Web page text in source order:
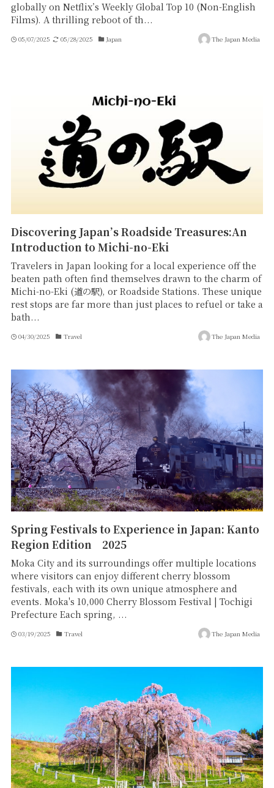
globally on Netflix’s Weekly Global Top 10 (Non-English
Films). A thrilling reboot of th...
05/07/2025 05/28/2025 Japan The Japan Media
Discovering Japan’s Roadside Treasures:An
Introduction to Michi-no-Eki
Travelers in Japan looking for a local experience off the
beaten path often find themselves drawn to the charm of
Michi-no-Eki (道の駅), or Roadside Stations. These unique
rest stops are far more than just places to refuel or take a
bath...
04/30/2025 Travel The Japan Media
Spring Festivals to Experience in Japan: Kanto
Region Edition 2025
Moka City and its surroundings offer multiple locations
where visitors can enjoy different cherry blossom
festivals, each with its own unique atmosphere and
events. Moka's 10,000 Cherry Blossom Festival | Tochigi
Prefecture Each spring, ...
03/19/2025 Travel The Japan Media